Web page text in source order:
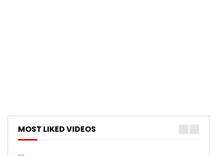
MOST LIKED VIDEOS